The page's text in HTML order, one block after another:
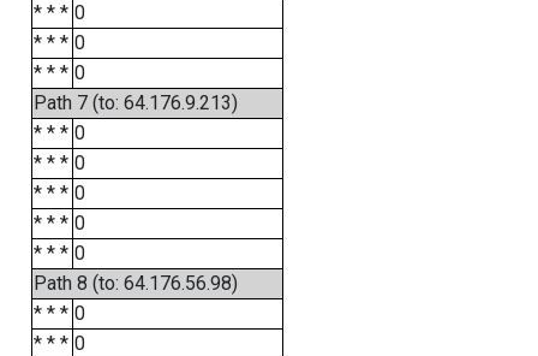
* * * 0
* * * 0
* * * 0
Path 7 (to: 64.176.9.213)
* * * 0
* * * 0
* * * 0
* * * 0
* * * 0
Path 8 (to: 64.176.56.98)
* * * 0
* * * 0